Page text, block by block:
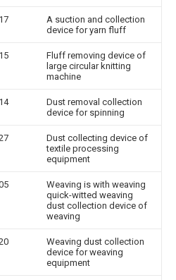
A suction and collection
device for yarn fluff
Fluff removing device of
large circular knitting
machine
Dust removal collection
device for spinning
Dust collecting device of
textile processing
equipment
Weaving is with weaving
quick-witted weaving
dust collection device of
weaving
Weaving dust collection
device for weaving
equipment